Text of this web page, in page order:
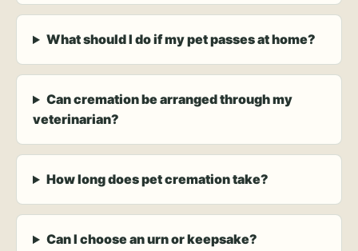
What should I do if my pet passes at home?
Can cremation be arranged through my
veterinarian?
How long does pet cremation take?
Can I choose an urn or keepsake?